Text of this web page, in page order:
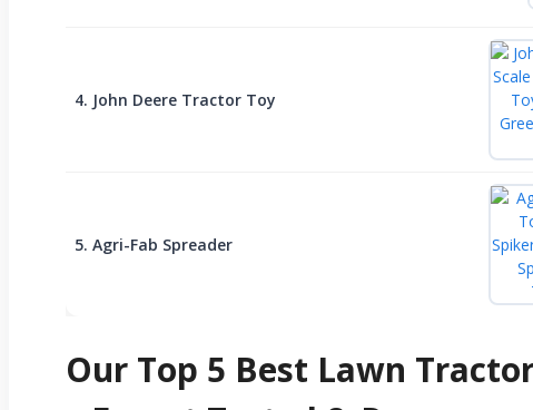
4. John Deere Tractor Toy
5. Agri-Fab Spreader
Our Top 5 Best Lawn